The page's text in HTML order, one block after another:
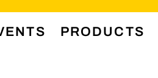
PRODUCTS